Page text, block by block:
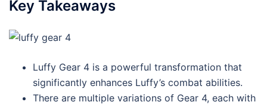
Key Takeaways
Luffy Gear 4 is a powerful transformation that
significantly enhances Luffy’s combat abilities.
There are multiple variations of Gear 4, each with